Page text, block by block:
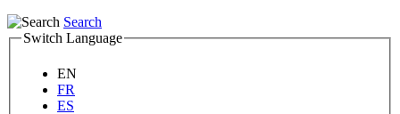
Search
Switch Language
EN
FR
ES